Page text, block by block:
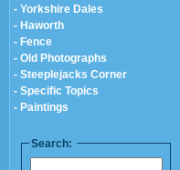
- Yorkshire Dales
- Haworth
- Fence
- Old Photographs
- Steeplejacks Corner
- Specific Topics
- Paintings
Search: